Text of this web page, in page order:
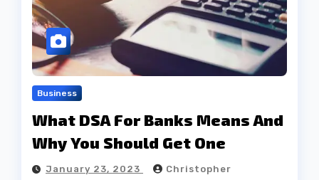
Business
What DSA For Banks Means And
Why You Should Get One
January 23, 2023 Christopher